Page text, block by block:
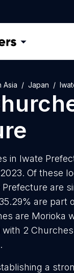
Asia Japan
in Iwate
Of these
are
are part
are Morioka
2
a